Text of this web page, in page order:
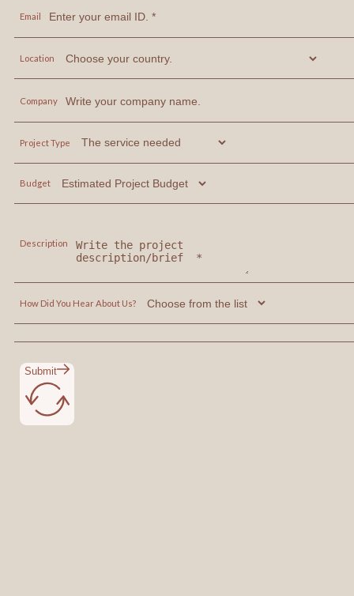
Email
Location
Company
Project Type
Budget
Description
How Did You Hear About Us?
Submit